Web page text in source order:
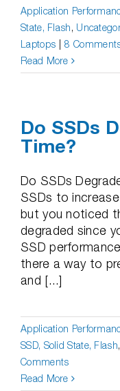
Application
State, Flash,
Laptops
8
Read More
Do SSDs
Time?
Do SSDs
SSDs to
but you noticed
degraded since
SSD
there a way to
and [...]
Application
SSD, Solid State, Flash,
Comments
Read More